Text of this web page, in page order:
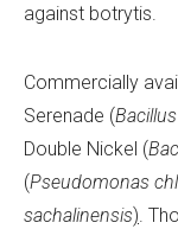
against botrytis.
Commercially
Serenade (Bacillus
Double Nickel (
(Pseudomonas
sachalinensis).